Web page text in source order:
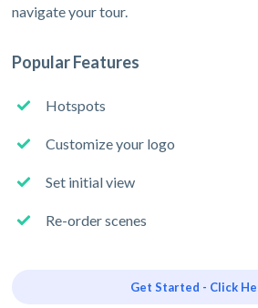
navigate your tour.
Popular Features
Hotspots
Customize your logo
Set initial view
Re-order scenes
Get Started - Click